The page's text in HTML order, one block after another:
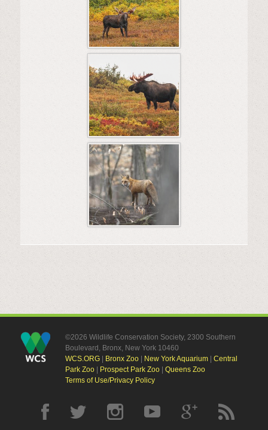
©2026 Wildlife Conservation Society, 2300 Southern
Boulevard, Bronx, New York 10460
WCS.ORG| Bronx Zoo| New York Aquarium| Central
Park Zoo| Prospect Park Zoo| Queens Zoo
Terms of Use/Privacy Policy